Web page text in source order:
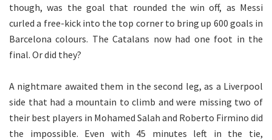
though, was the goal that rounded the win off, as Messi
curled a free-kick into the top corner to bring up 600 goals in
Barcelona colours. The Catalans now had one foot in the
final. Or did they?
A nightmare awaited them in the second leg, as a Liverpool
side that had a mountain to climb and were missing two of
their best players in Mohamed Salah and Roberto Firmino did
the impossible. Even with 45 minutes left in the tie,